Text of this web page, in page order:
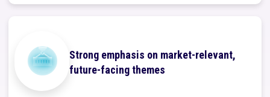
Strong emphasis on market-relevant,
future-facing themes